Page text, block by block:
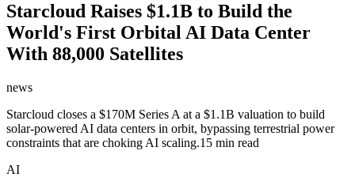
Starcloud Raises $1.1B to Build the
World's First Orbital AI Data Center
With 88,000 Satellites
news
Starcloud closes a $170M Series A at a $1.1B valuation to build
solar-powered AI data centers in orbit, bypassing terrestrial power
constraints that are choking AI scaling.15 min read
AI